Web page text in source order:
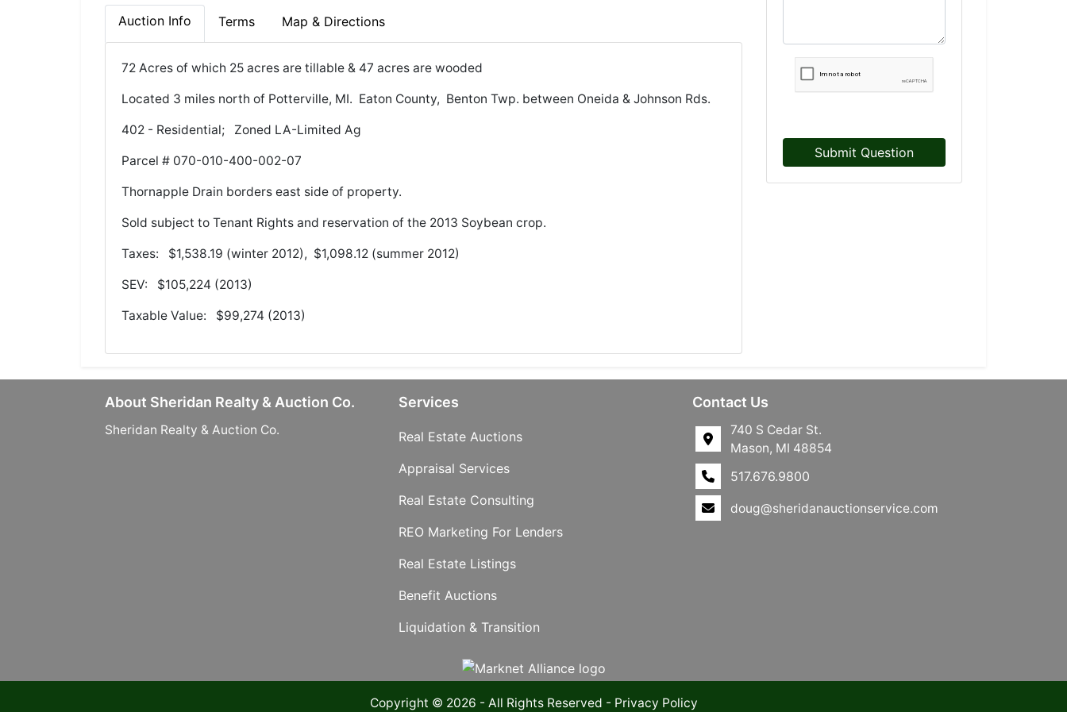
Auction Info Terms Map & Directions
72 Acres of which 25 acres are tillable & 47 acres are wooded
Located 3 miles north of Potterville, MI. Eaton County, Benton Twp. between Oneida & Johnson Rds.
402 - Residential; Zoned LA-Limited Ag
Parcel # 070-010-400-002-07
Thornapple Drain borders east side of property.
Sold subject to Tenant Rights and reservation of the 2013 Soybean crop.
Taxes: $1,538.19 (winter 2012), $1,098.12 (summer 2012)
SEV: $105,224 (2013)
Taxable Value: $99,274 (2013)
Submit Question
About Sheridan Realty & Auction Co.
Sheridan Realty & Auction Co.
Services
Real Estate Auctions
Appraisal Services
Real Estate Consulting
REO Marketing For Lenders
Real Estate Listings
Benefit Auctions
Liquidation & Transition
Contact Us
740 S Cedar St.
Mason, MI 48854
517.676.9800
doug@sheridanauctionservice.com
Copyright © 2026 - All Rights Reserved - Privacy Policy